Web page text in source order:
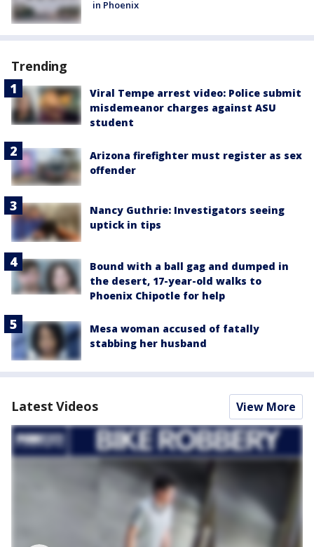
in Phoenix
Trending
Viral Tempe arrest video: Police submit
misdemeanor charges against ASU
student
Arizona firefighter must register as sex
offender
Nancy Guthrie: Investigators seeing
uptick in tips
Bound with a ball gag and dumped in
the desert, 17-year-old walks to
Phoenix Chipotle for help
Mesa woman accused of fatally
stabbing her husband
Latest Videos View More